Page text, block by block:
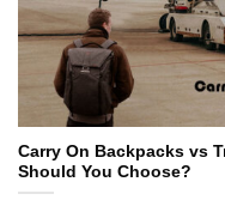
Carry On Backpacks vs
Should You Choose?